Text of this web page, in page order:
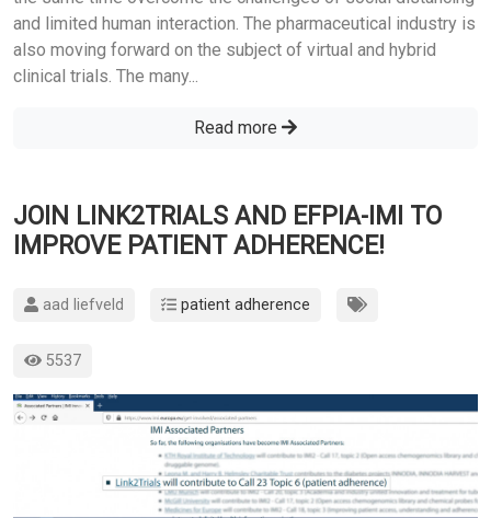
and limited human interaction. The pharmaceutical industry is
also moving forward on the subject of virtual and hybrid
clinical trials. The many...
Read more
JOIN LINK2TRIALS AND EFPIA-IMI TO
IMPROVE PATIENT ADHERENCE!
aad liefveld patient adherence
5537